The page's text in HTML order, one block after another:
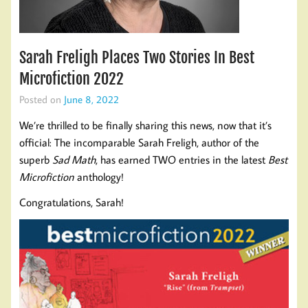
Sarah Freligh Places Two Stories In Best
Microfiction 2022
Posted on June 8, 2022
We’re thrilled to be finally sharing this news, now that it’s
official: The incomparable Sarah Freligh, author of the
superb Sad Math, has earned TWO entries in the latest Best
Microfiction anthology!
Congratulations, Sarah!